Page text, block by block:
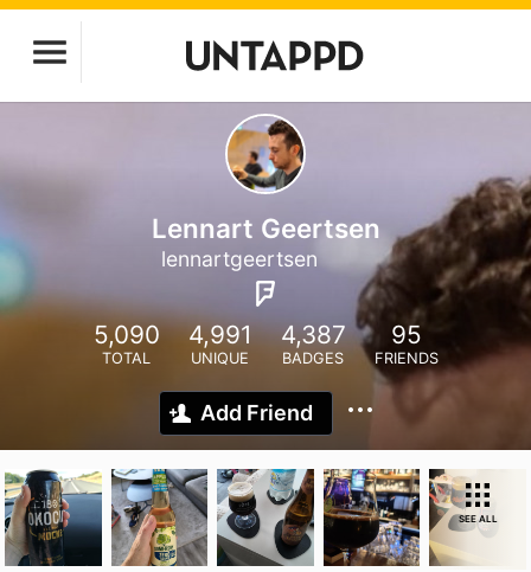
Lennart Geertsen
lennartgeertsen
5,090
TOTAL
4,991
UNIQUE
4,387
BADGES
95
FRIENDS
Add Friend
SEE ALL